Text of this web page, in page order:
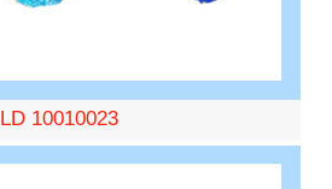
LD 10010023